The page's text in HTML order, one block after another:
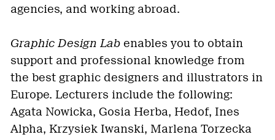
agencies, and working abroad.
Graphic Design Lab enables you to obtain
support and professional knowledge from
the best graphic designers and illustrators in
Europe. Lecturers include the following:
Agata Nowicka, Gosia Herba, Hedof, Ines
Alpha, Krzysiek Iwanski, Marlena Torzecka